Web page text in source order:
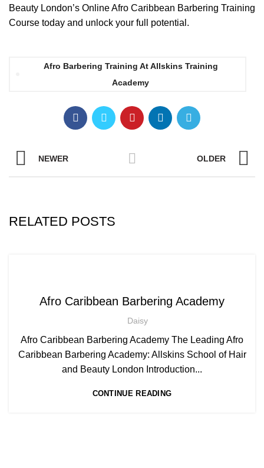
Beauty London’s Online Afro Caribbean Barbering Training
Course today and unlock your full potential.
Afro Barbering Training At Allskins Training
Academy
NEWER OLDER
RELATED POSTS
AFRO HAIR CARE
Afro Caribbean Barbering Academy
Daisy
Afro Caribbean Barbering Academy The Leading Afro
Caribbean Barbering Academy: Allskins School of Hair
and Beauty London Introduction...
CONTINUE READING